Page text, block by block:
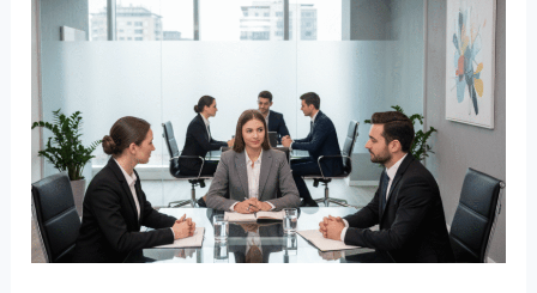
Why
Can
Give
You
an